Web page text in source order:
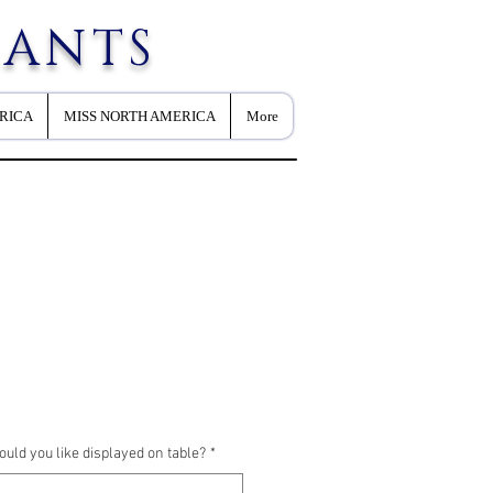
MISS NORTH AMERICA More
you like displayed on table? *